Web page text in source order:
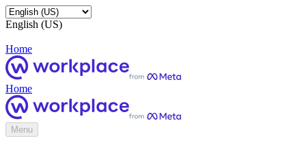
English (US)
Home
Home
Menu